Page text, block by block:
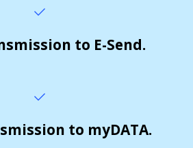
to E-Send.
to myDATA.